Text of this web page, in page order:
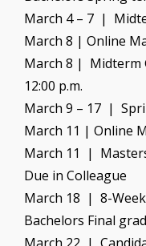
March 4 – 7 |
March 8 | Online
March 8 | Midterm
12:00 p.m.
March 9 – 17 |
March 11 | Online
March 11 |
Due in Colleague
March 18 | 8-Week
Bachelors Final